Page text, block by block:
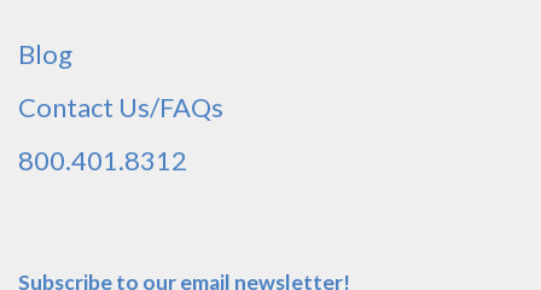
Blog
Contact Us/FAQs
800.401.8312
Subscribe to our email newsletter!